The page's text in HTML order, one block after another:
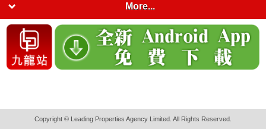
More...
Copyright © Leading Properties Agency Limited. All Rights Reserved.